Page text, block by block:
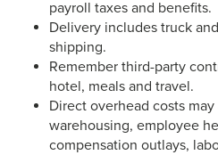
payroll taxes and benefits.
Delivery includes truck
shipping.
Remember third-party
hotel, meals and travel.
Direct overhead costs
warehousing, employee
compensation outlays,